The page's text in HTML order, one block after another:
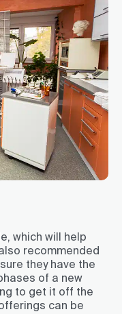
which will help
recommended
they have the
of a new
to get it off the
can be